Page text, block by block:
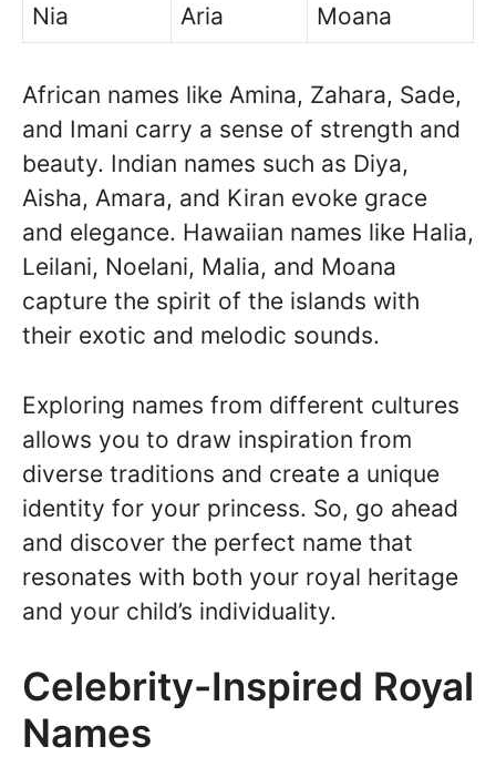
Nia
Aria Moana
African names like Amina, Zahara, Sade,
and Imani carry a sense of strength and
beauty. Indian names such as Diya,
Aisha, Amara, and Kiran evoke grace
and elegance. Hawaiian names like Halia,
Leilani, Noelani, Malia, and Moana
capture the spirit of the islands with
their exotic and melodic sounds.
Exploring names from different cultures
allows you to draw inspiration from
diverse traditions and create a unique
identity for your princess. So, go ahead
and discover the perfect name that
resonates with both your royal heritage
and your child’s individuality.
Celebrity-Inspired Royal
Names